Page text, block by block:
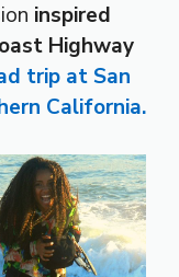
inspired
Highway
trip at San
California.